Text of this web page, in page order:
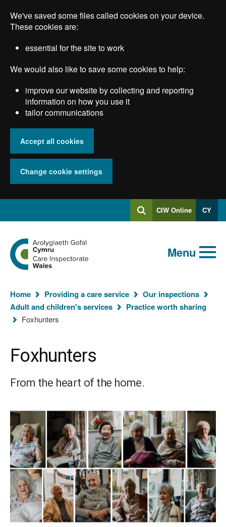
main
We've saved some files called cookies on your device.
These cookies are:
essential for the site to work
We would also like to save some cookies to help:
improve our website by collecting and reporting
information on how you use it
tailor communications
Accept all cookies
Change cookie settings
SearchLog
into
CIW Online CY
Global
keyword
search
Search
Go
to
the
Care
Wales
homepage
Menu
You
are
here:
Home Providing a care service
Our inspections
Adult and children's services
Practice worth sharing
Foxhunters
Foxhunters
From the heart of the home.